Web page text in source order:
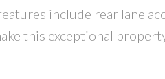
include rear lane
this exceptional